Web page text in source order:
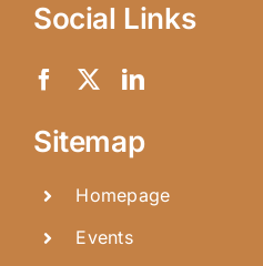
Social Links
Sitemap
Homepage
Events